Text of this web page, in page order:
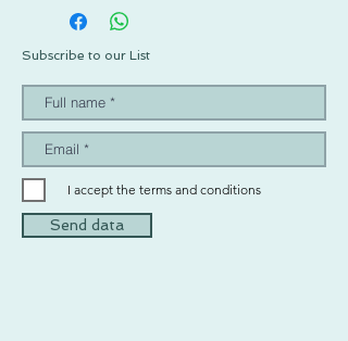
Subscribe to our List
I accept the terms and conditions
Send data